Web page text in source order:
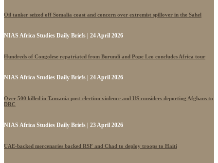
Oil tanker seized off Somalia coast and concern over extremist spillover in the Sahel
NIAS Africa Studies Daily Briefs | 24 April 2026
Hundreds of Congolese repatriated from Burundi and Pope Leo concludes Africa tour
NIAS Africa Studies Daily Briefs | 24 April 2026
Over 500 killed in Tanzania post-election violence and US considers deporting Afghans to
DRC
NIAS Africa Studies Daily Briefs | 23 April 2026
UAE-backed mercenaries backed RSF and Chad to deploy troops to Haiti